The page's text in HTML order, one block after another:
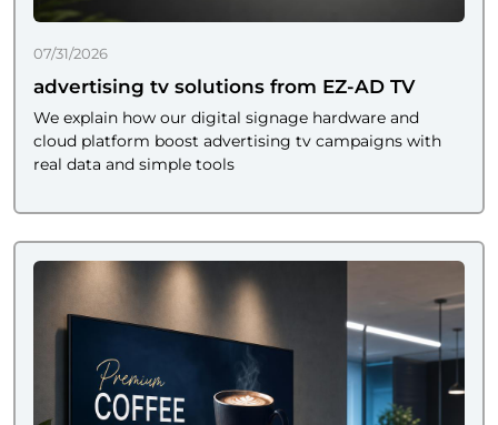
07/31/2026
advertising tv solutions from EZ-AD TV
We explain how our digital signage hardware and
cloud platform boost advertising tv campaigns with
real data and simple tools